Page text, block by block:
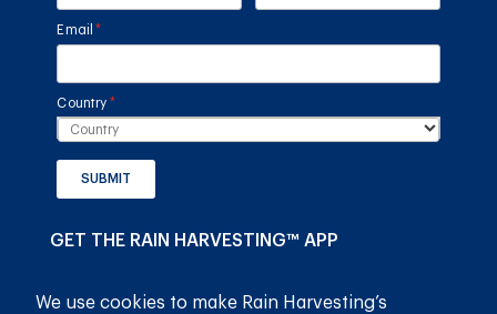
Email *(required)
Country *
(required)
SUBMIT
GET THE RAIN HARVESTING™ APP
We use cookies to make Rain Harvesting’s